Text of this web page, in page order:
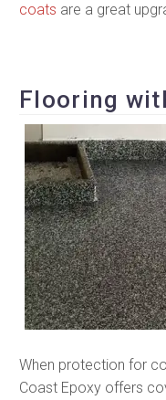
coats are a great
Flooring
When protection for
Coast Epoxy offers